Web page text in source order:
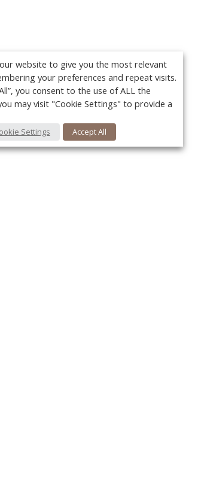
website to give you the most relevant
your preferences and repeat visits.
you consent to the use of ALL the
may visit "Cookie Settings" to provide a
Settings Accept All